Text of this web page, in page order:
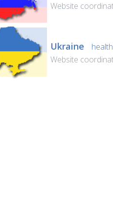
Website
Ukraine
Website